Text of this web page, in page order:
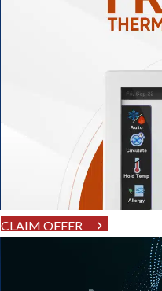
CLAIM OFFER